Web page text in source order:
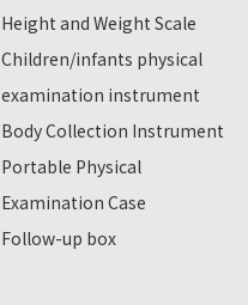
Height and Weight Scale
Children/infants physical
examination instrument
Body Collection Instrument
Portable Physical
Examination Case
Follow-up box